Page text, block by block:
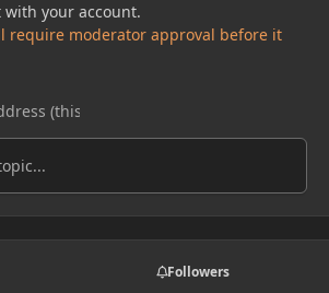
your account.
require moderator approval before it
Followers